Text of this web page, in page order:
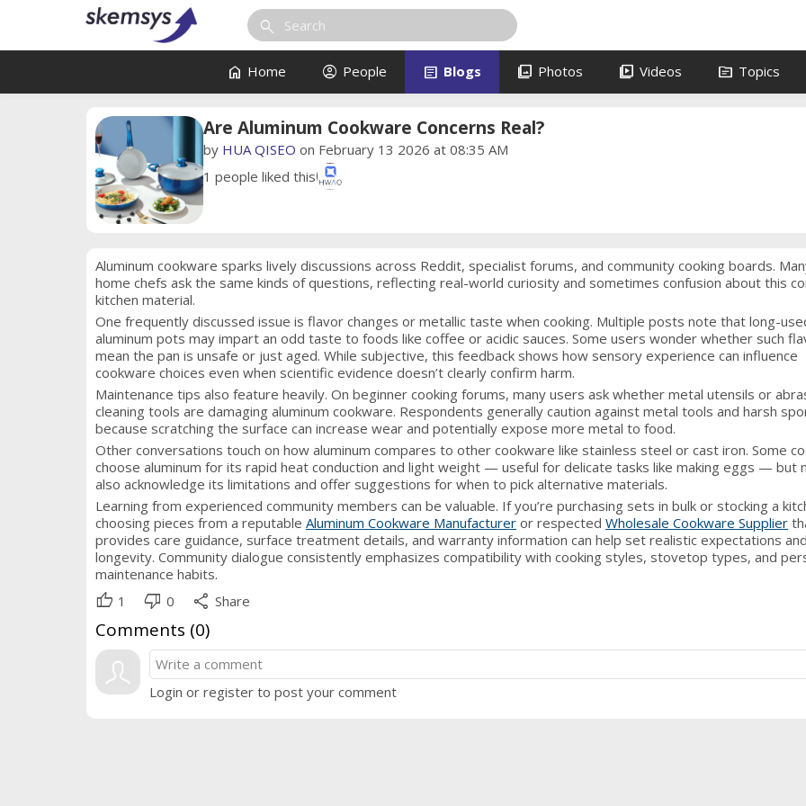
search
home Home account_circle People article Blogs photo_library Photos video_library Videos topic Topics
Are Aluminum Cookware Concerns Real?
by HUA QISEO on February 13 2026 at 08:35 AM
1 people liked this
Aluminum cookware sparks lively discussions across Reddit, specialist forums, and community cooking boards.
home chefs ask the same kinds of questions, reflecting real-world curiosity and sometimes confusion about this
kitchen material.
One frequently discussed issue is flavor changes or metallic taste when cooking. Multiple posts note that long-
aluminum pots may impart an odd taste to foods like coffee or acidic sauces. Some users wonder whether such
mean the pan is unsafe or just aged. While subjective, this feedback shows how sensory experience can influence
cookware choices even when scientific evidence doesn’t clearly confirm harm.
Maintenance tips also feature heavily. On beginner cooking forums, many users ask whether metal utensils or
cleaning tools are damaging aluminum cookware. Respondents generally caution against metal tools and harsh
because scratching the surface can increase wear and potentially expose more metal to food.
Other conversations touch on how aluminum compares to other cookware like stainless steel or cast iron. Some
choose aluminum for its rapid heat conduction and light weight — useful for delicate tasks like making eggs — but
also acknowledge its limitations and offer suggestions for when to pick alternative materials.
Learning from experienced community members can be valuable. If you’re purchasing sets in bulk or stocking a
choosing pieces from a reputable Aluminum Cookware Manufacturer or respected Wholesale Cookware Supplier
provides care guidance, surface treatment details, and warranty information can help set realistic expectations and
longevity. Community dialogue consistently emphasizes compatibility with cooking styles, stovetop types, and
maintenance habits.
thumb_up 1 thumb_down 0 share Share
Comments (0)
Login or register to post your comment